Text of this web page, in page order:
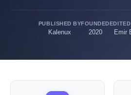
PUBLISHED BY
Kalenux
FOUNDED
2020 Emir
Our Editorial